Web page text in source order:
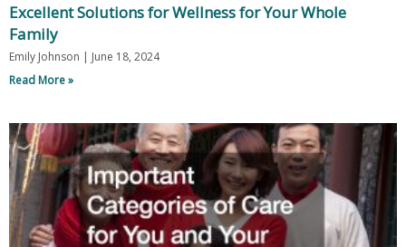
Excellent Solutions for Wellness for Your Whole
Family
Emily Johnson
June 18, 2024
Read More »